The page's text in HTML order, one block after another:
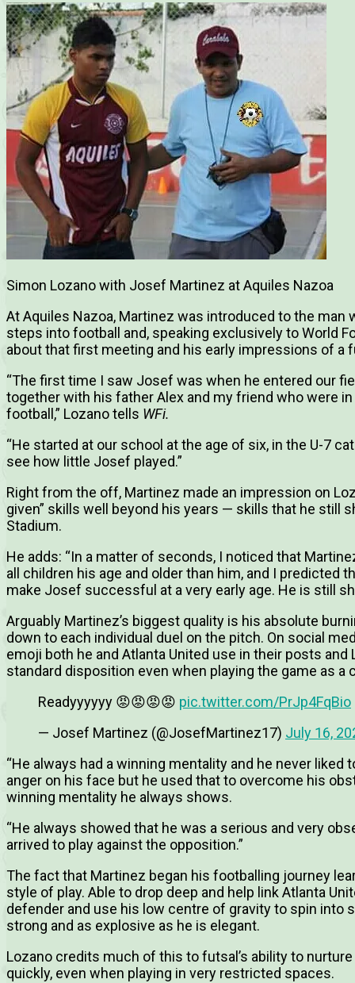
Simon Lozano with Josef Martinez at Aquiles Nazoa
At Aquiles Nazoa, Martinez was introduced to the
steps into football and, speaking exclusively to World
about that first meeting and his early impressions of a
“The first time I saw Josef was when he entered our
together with his father Alex and my friend who were
football,” Lozano tells WFi.
“He started at our school at the age of six, in the U-7
see how little Josef played.”
Right from the off, Martinez made an impression on
given” skills well beyond his years — skills that he still
Stadium.
He adds: “In a matter of seconds, I noticed that
all children his age and older than him, and I predicted
make Josef successful at a very early age. He is still
Arguably Martinez’s biggest quality is his absolute
down to each individual duel on the pitch. On social
emoji both he and Atlanta United use in their posts
standard disposition even when playing the game as a
Readyyyyyy 😡😡😡😡 pic.twitter.com/PrJp4FqBio
— Josef Martinez (@JosefMartinez17) July 16,
“He always had a winning mentality and he never liked
anger on his face but he used that to overcome his
winning mentality he always shows.
“He always showed that he was a serious and very
arrived to play against the opposition.”
The fact that Martinez began his footballing journey
style of play. Able to drop deep and help link Atlanta
defender and use his low centre of gravity to spin into
strong and as explosive as he is elegant.
Lozano credits much of this to futsal’s ability to
quickly, even when playing in very restricted spaces.